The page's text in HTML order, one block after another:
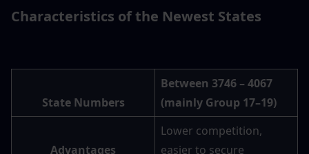
Characteristics of the Newest States
State Numbers
Between 3746 – 4067
(mainly Group 17–19)
Advantages
Lower competition,
easier to secure